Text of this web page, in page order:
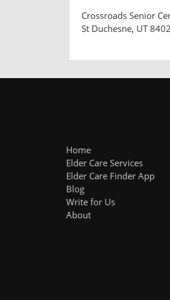
Crossroads Senior
St Duchesne, UT
Home
Elder Care Services
Elder Care Finder App
Blog
Write for Us
About